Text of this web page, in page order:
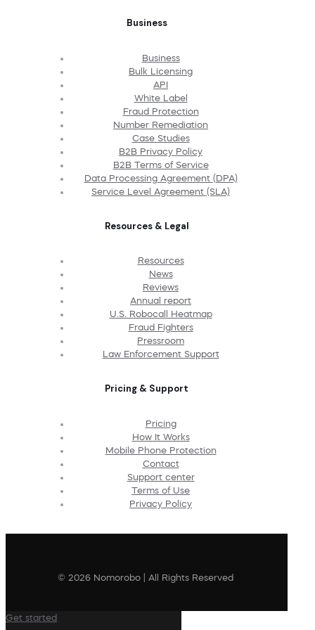
Business
Business
Bulk Licensing
API
White Label
Fraud Protection
Number Remediation
Case Studies
B2B Privacy Policy
B2B Terms of Service
Data Processing Agreement (DPA)
Service Level Agreement (SLA)
Resources & Legal
Resources
News
Reviews
Annual report
U.S. Robocall Heatmap
Fraud Fighters
Pressroom
Law Enforcement Support
Pricing & Support
Pricing
How It Works
Mobile Phone Protection
Contact
Support center
Terms of Use
Privacy Policy
© 2026 Nomorobo | All Rights Reserved
Get started